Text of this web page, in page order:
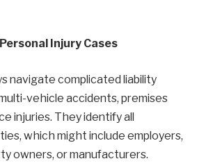
Injury Cases
navigate complicated liability
vehicle accidents, premises
injuries. They identify all
which might include employers,
owners, or manufacturers.